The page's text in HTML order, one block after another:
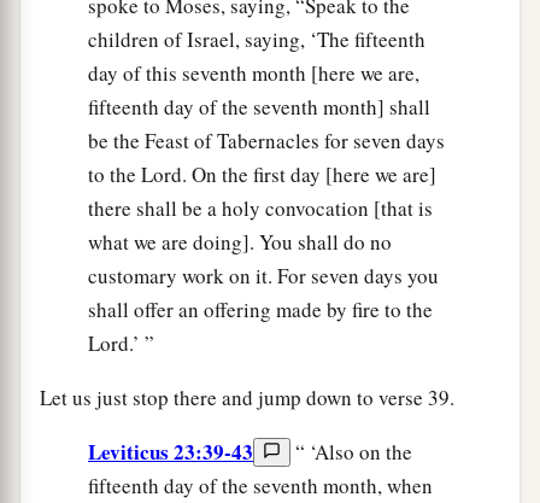
children of Israel, saying, ‘The fifteenth
day of this seventh month [here we are,
fifteenth day of the seventh month] shall
be the Feast of Tabernacles for seven days
to the Lord. On the first day [here we are]
there shall be a holy convocation [that is
what we are doing]. You shall do no
customary work on it. For seven days you
shall offer an offering made by fire to the
Lord.’ ”
Let us just stop there and jump down to verse 39.
Leviticus 23:39-43
“ ‘Also on the
fifteenth day of the seventh month, when